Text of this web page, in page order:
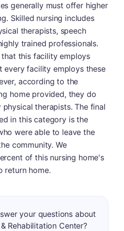
generally must offer higher
Skilled nursing includes
therapists, speech
trained professionals.
this facility employs
every facility employs these
according to the
home provided, they do
therapists. The final
in this category is the
were able to leave the
community. We
of this nursing home's
return home.
your questions about
Rehabilitation Center?